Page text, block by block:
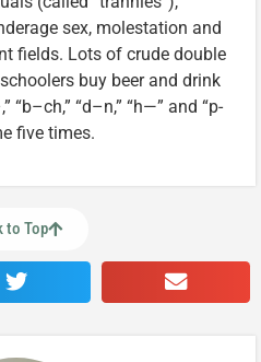
sex, molestation and
fields. Lots of crude double
buy beer and drink
“b–ch,” “d–n,” “h—” and “p-
five times.
to Top